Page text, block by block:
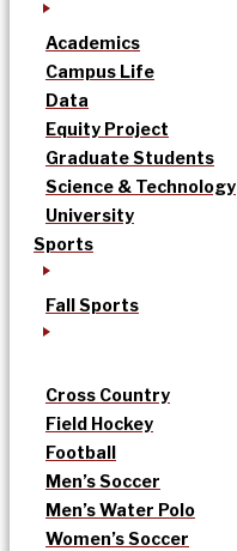
Academics
Campus Life
Data
Equity Project
Graduate Students
Science & Technology
University
Sports
Fall Sports
Cross Country
Field Hockey
Football
Men’s Soccer
Men’s Water Polo
Women’s Soccer